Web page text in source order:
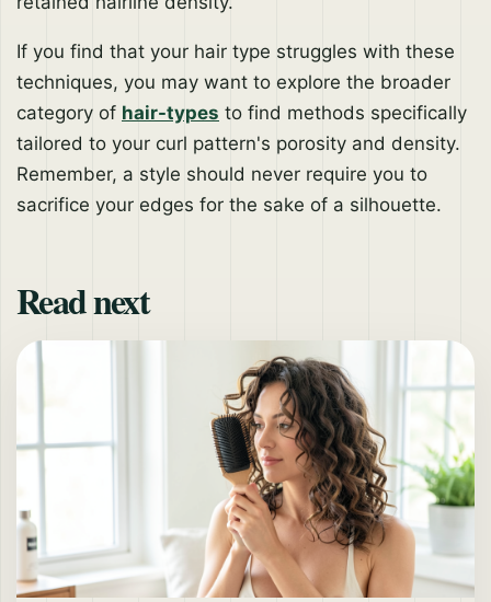
If you find that your hair type struggles with these
techniques, you may want to explore the broader
category of hair-types to find methods specifically
tailored to your curl pattern's porosity and density.
Remember, a style should never require you to
sacrifice your edges for the sake of a silhouette.
Read next